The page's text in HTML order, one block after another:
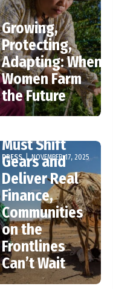
Growing,
Protecting,
Adapting: When
Women Farm
the Future
PRESS | NOVEMBER 17, 2025
COP30 –
Must Shift
Gears and
Deliver Real
Finance,
Communities
on the
Frontlines
Can’t Wait